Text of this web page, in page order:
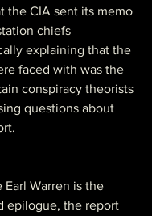
the CIA sent its memo
chiefs
explaining that the
faced with was the
conspiracy theorists
questions about
Earl Warren is the
epilogue, the report